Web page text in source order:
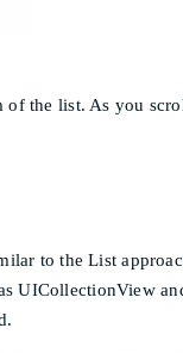
the list. As you
to the List
UICollectionView